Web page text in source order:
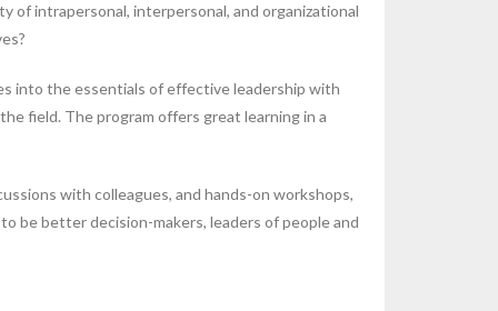
of intrapersonal, interpersonal, and organizational
into the essentials of effective leadership with
field. The program offers great learning in a
with colleagues, and hands-on workshops,
be better decision-makers, leaders of people and